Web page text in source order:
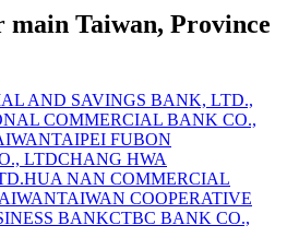
main Taiwan, Province
AND SAVINGS BANK, LTD.,
COMMERCIAL BANK CO.,
TAIPEI FUBON
LTDCHANG HWA
HUA NAN COMMERCIAL
TAIWAN COOPERATIVE
BANKCTBC BANK CO.,